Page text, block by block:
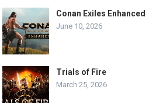
Conan Exiles Enhanced
June 10, 2026
Trials of Fire
March 25, 2026